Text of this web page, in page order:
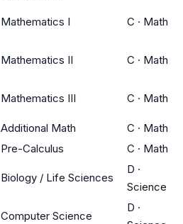
Mathematics I C · Math
Mathematics II C · Math
Mathematics III C · Math
Additional Math C · Math
Pre-Calculus C · Math
Biology / Life Sciences
D ·
Science
Computer Science
D ·